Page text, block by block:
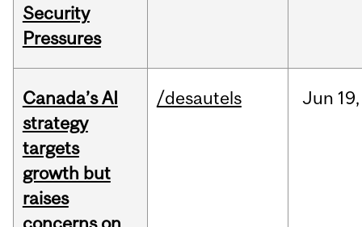
Security
Pressures
Canada’s AI
strategy
targets
growth but
raises
/desautels Jun 19,